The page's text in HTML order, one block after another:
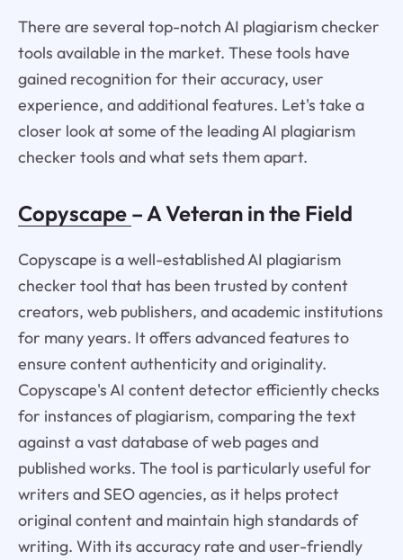
There are several top-notch AI plagiarism checker
tools available in the market. These tools have
gained recognition for their accuracy, user
experience, and additional features. Let's take a
closer look at some of the leading AI plagiarism
checker tools and what sets them apart.
Copyscape – A Veteran in the Field
Copyscape is a well-established AI plagiarism
checker tool that has been trusted by content
creators, web publishers, and academic institutions
for many years. It offers advanced features to
ensure content authenticity and originality.
Copyscape's AI content detector efficiently checks
for instances of plagiarism, comparing the text
against a vast database of web pages and
published works. The tool is particularly useful for
writers and SEO agencies, as it helps protect
original content and maintain high standards of
writing. With its accuracy rate and user-friendly